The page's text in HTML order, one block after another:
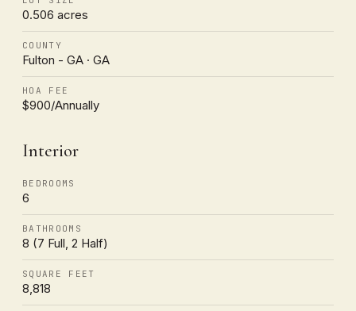
0.506 acres
COUNTY
Fulton - GA · GA
HOA FEE
$900/Annually
Interior
BEDROOMS
6
BATHROOMS
8 (7 Full, 2 Half)
SQUARE FEET
8,818